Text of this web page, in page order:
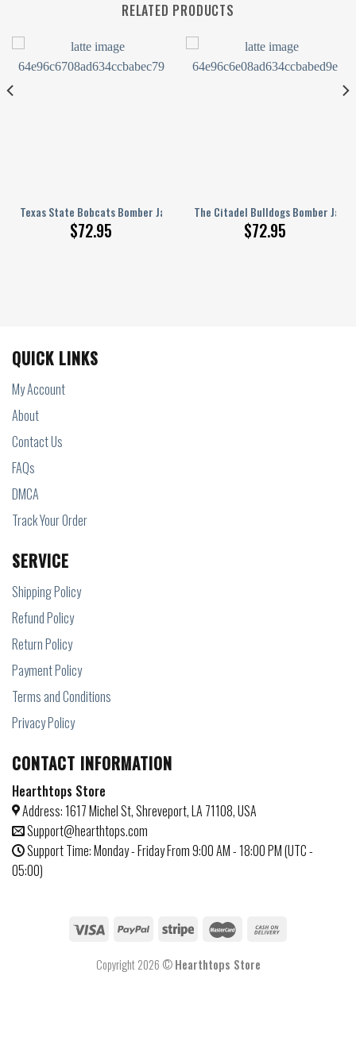
RELATED PRODUCTS
Texas State Bobcats Bomber Jacket 3D Printed Basketball Net Grunge
$72.95
The Citadel Bulldogs Bomber
$72.95
Printed Basketball Net Grunge Pattern
QUICK LINKS
My Account
About
Contact Us
FAQs
DMCA
Track Your Order
SERVICE
Shipping Policy
Refund Policy
Return Policy
Payment Policy
Terms and Conditions
Privacy Policy
CONTACT INFORMATION
Hearthtops Store
Address: 1617 Michel St, Shreveport, LA 71108, USA
Support@hearthtops.com
Support Time: Monday - Friday From 9:00 AM - 18:00 PM (UTC -
05:00)
Copyright 2026 ©Hearthtops Store